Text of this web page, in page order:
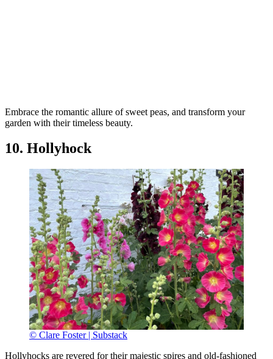
Embrace the romantic allure of sweet peas, and transform your
garden with their timeless beauty.
10. Hollyhock
© Clare Foster | Substack
Hollyhocks are revered for their majestic spires and old-fashioned